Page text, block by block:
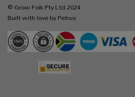
© Grow Folk Pty Ltd 2024
Built with love by Petrus